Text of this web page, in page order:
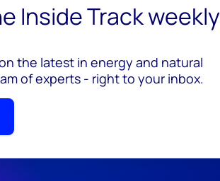
Inside Track weekly
the latest in energy and natural
of experts - right to your inbox.